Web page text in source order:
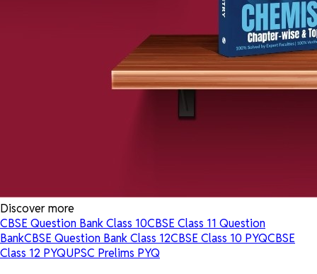
Discover more
CBSE Question Bank Class 10CBSE Class 11 Question
BankCBSE Question Bank Class 12CBSE Class 10 PYQCBSE
Class 12 PYQUPSC Prelims PYQ